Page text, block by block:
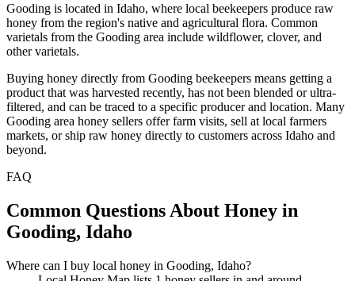
Gooding is located in Idaho, where local beekeepers produce raw
honey from the region's native and agricultural flora. Common
varietals from the Gooding area include wildflower, clover, and
other varietals.
Buying honey directly from Gooding beekeepers means getting a
product that was harvested recently, has not been blended or ultra-
filtered, and can be traced to a specific producer and location. Many
Gooding area honey sellers offer farm visits, sell at local farmers
markets, or ship raw honey directly to customers across Idaho and
beyond.
FAQ
Common Questions About Honey in
Gooding, Idaho
Where can I buy local honey in Gooding, Idaho?